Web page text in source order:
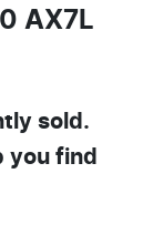
AX7L
sold.
you find